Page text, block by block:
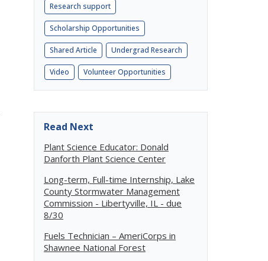
Research support
Scholarship Opportunities
Shared Article Undergrad Research
Video Volunteer Opportunities
Read Next
Plant Science Educator: Donald
Danforth Plant Science Center
Long-term, Full-time Internship, Lake
County Stormwater Management
Commission - Libertyville, IL - due
8/30
Fuels Technician – AmeriCorps in
Shawnee National Forest